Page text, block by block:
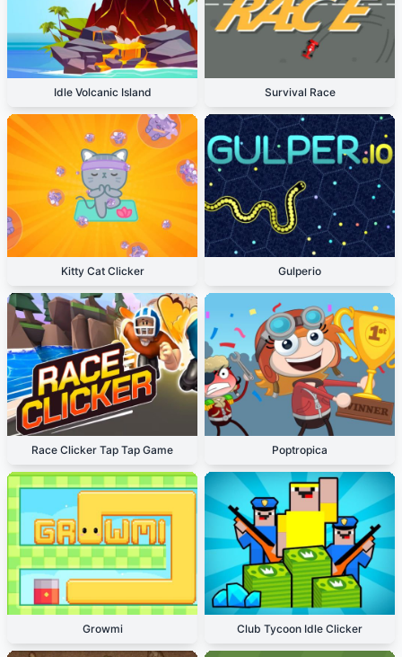
Idle Volcanic Island Survival Race
Kitty Cat Clicker Gulperio
Race Clicker Tap Tap Game Poptropica
Growmi Club Tycoon Idle Clicker